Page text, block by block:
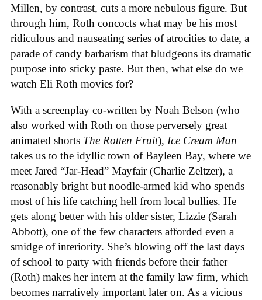
Millen, by contrast, cuts a more nebulous figure. But
through him, Roth concocts what may be his most
ridiculous and nauseating series of atrocities to date, a
parade of candy barbarism that bludgeons its dramatic
purpose into sticky paste. But then, what else do we
watch Eli Roth movies for?
With a screenplay co-written by Noah Belson (who
also worked with Roth on those perversely great
animated shorts The Rotten Fruit), Ice Cream Man
takes us to the idyllic town of Bayleen Bay, where we
meet Jared “Jar-Head” Mayfair (Charlie Zeltzer), a
reasonably bright but noodle-armed kid who spends
most of his life catching hell from local bullies. He
gets along better with his older sister, Lizzie (Sarah
Abbott), one of the few characters afforded even a
smidge of interiority. She’s blowing off the last days
of school to party with friends before their father
(Roth) makes her intern at the family law firm, which
becomes narratively important later on. As a vicious